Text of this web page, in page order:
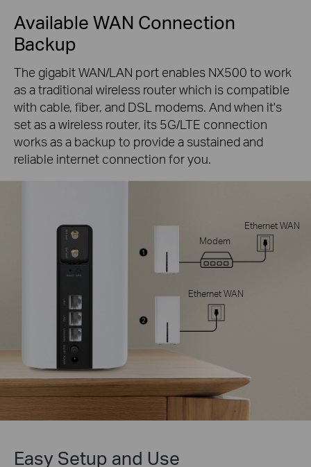
Available WAN Connection
Backup
The gigabit WAN/LAN port enables NX500 to work
as a traditional wireless router which is compatible
with cable, fiber, and DSL modems. And when it's
set as a wireless router, its 5G/LTE connection
works as a backup to provide a sustained and
reliable internet connection for you.
Modem
Ethernet WAN
Ethernet WAN
Easy Setup and Use